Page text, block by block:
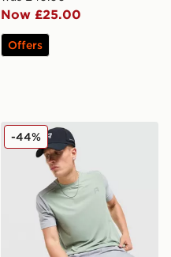
Now £25.00
Offers
Reprimo Flight T-Shirt
-44%